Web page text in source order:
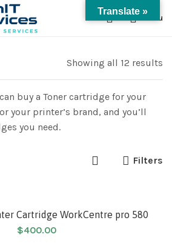
0 Menu
Showing all 12 results
buy a Toner cartridge for your
your printer’s brand, and you’ll
you need.
Filters
Cartridge WorkCentre pro 580
$400.00
Translate »